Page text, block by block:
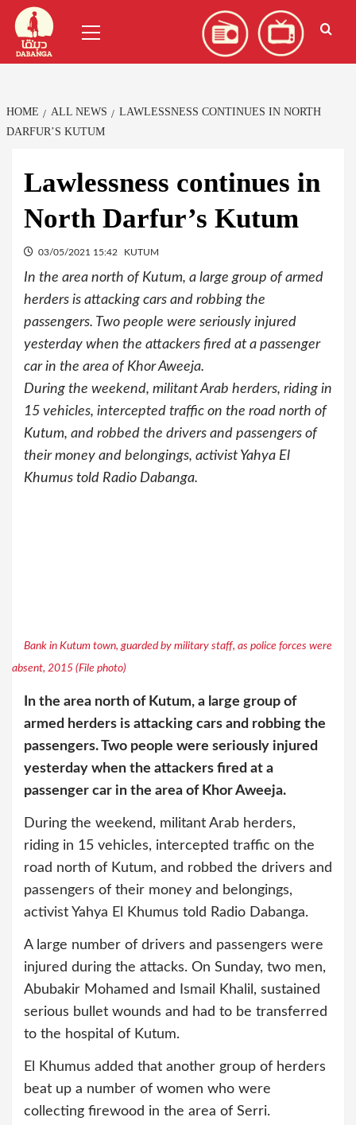
Skip
content
Menu
HOME ALL NEWS
LAWLESSNESS CONTINUES IN NORTH
DARFUR’S KUTUM
Lawlessness continues in
North Darfur’s Kutum
03/05/2021 15:42 KUTUM
In the area north of Kutum, a large group of armed
herders is attacking cars and robbing the
passengers. Two people were seriously injured
yesterday when the attackers fired at a passenger
car in the area of Khor Aweeja.
During the weekend, militant Arab herders, riding in
15 vehicles, intercepted traffic on the road north of
Kutum, and robbed the drivers and passengers of
their money and belongings, activist Yahya El
Khumus told Radio Dabanga.
Bank in Kutum town, guarded by military staff, as police forces were
absent, 2015 (File photo)
In the area north of Kutum, a large group of
armed herders is attacking cars and robbing the
passengers. Two people were seriously injured
yesterday when the attackers fired at a
passenger car in the area of Khor Aweeja.
During the weekend, militant Arab herders,
riding in 15 vehicles, intercepted traffic on the
road north of Kutum, and robbed the drivers and
passengers of their money and belongings,
activist Yahya El Khumus told Radio Dabanga.
A large number of drivers and passengers were
injured during the attacks. On Sunday, two men,
Abubakir Mohamed and Ismail Khalil, sustained
serious bullet wounds and had to be transferred
to the hospital of Kutum.
El Khumus added that another group of herders
beat up a number of women who were
collecting firewood in the area of Serri.